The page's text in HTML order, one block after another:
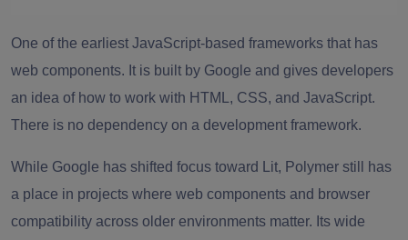
One of the earliest JavaScript-based frameworks that has
web components. It is built by Google and gives developers
an idea of how to work with HTML, CSS, and JavaScript.
There is no dependency on a development framework.
While Google has shifted focus toward Lit, Polymer still has
a place in projects where web components and browser
compatibility across older environments matter. Its wide